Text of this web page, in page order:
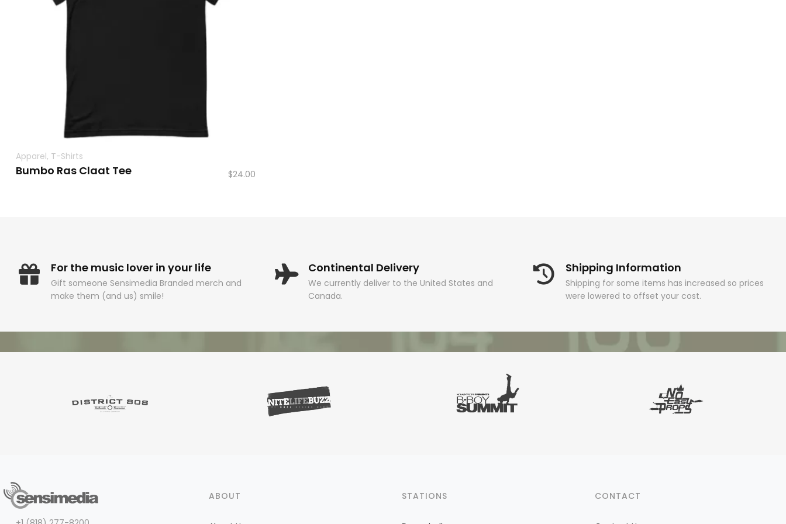
Apparel, T-Shirts
Bumbo Ras Claat Tee $24.00
For the music lover in your life
Gift someone Sensimedia Branded merch and
make them (and us) smile!
Continental Delivery
We currently deliver to the United States and
Canada.
Shipping Information
Shipping for some items has increased so prices
were lowered to offset your cost.
ABOUT STATIONS CONTACT